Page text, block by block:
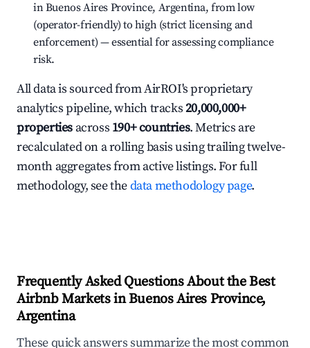
in Buenos Aires Province, Argentina, from low
(operator-friendly) to high (strict licensing and
enforcement) — essential for assessing compliance
risk.
All data is sourced from AirROI's proprietary
analytics pipeline, which tracks20,000,000+
properties across 190+ countries. Metrics are
recalculated on a rolling basis using trailing twelve-
month aggregates from active listings. For full
methodology, see thedata methodology page.
Frequently Asked Questions About the Best
Airbnb Markets in Buenos Aires Province,
Argentina
These quick answers summarize the most common